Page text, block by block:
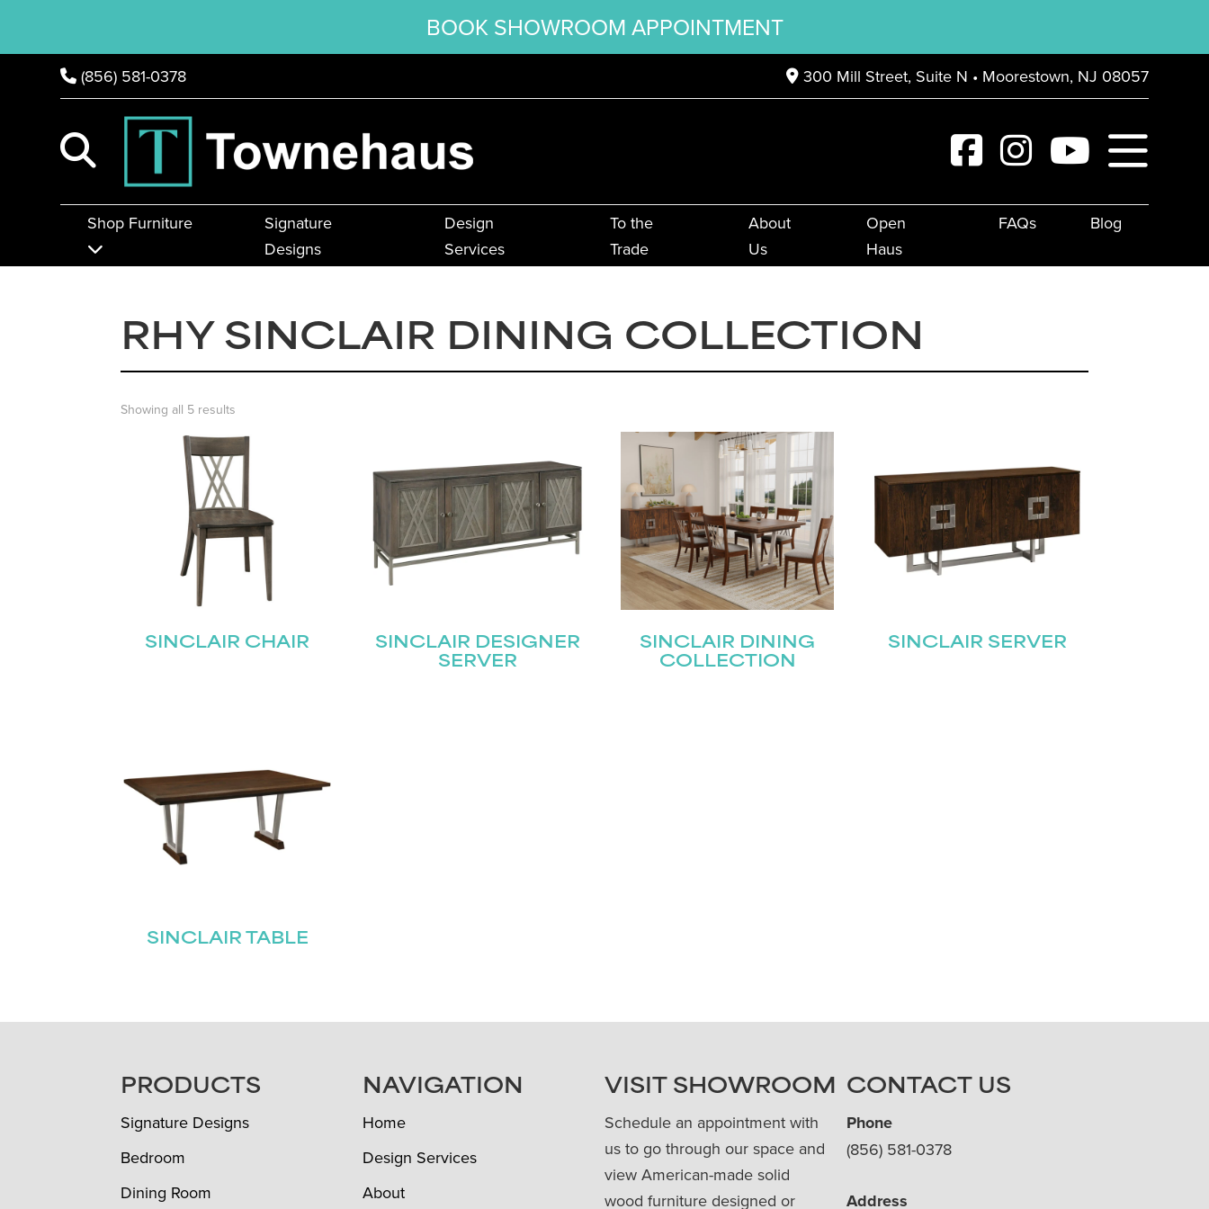
BOOK SHOWROOM APPOINTMENT
(856) 581-0378 300 Mill Street, Suite N • Moorestown, NJ 08057
Shop Furniture
Signature
Designs
Design
Services
To the
Trade
About
Us
Open
Haus
FAQs Blog
RHY SINCLAIR DINING COLLECTION
Showing all 5 results
SINCLAIR CHAIR
SINCLAIR DESIGNER
SERVER
SINCLAIR DINING
COLLECTION
SINCLAIR SERVER
SINCLAIR TABLE
FOOTERPRODUCTS
Signature Designs
Bedroom
Dining Room
NAVIGATION
Home
Design Services
About
VISIT SHOWROOM
Schedule an appointment with
us to go through our space and
view American-made solid
wood furniture designed or
CONTACT US
Phone
(856) 581-0378
Address